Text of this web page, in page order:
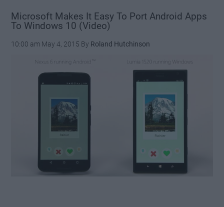
Microsoft Makes It Easy To Port Android Apps
To Windows 10 (Video)
10:00 am May 4, 2015 By Roland Hutchinson